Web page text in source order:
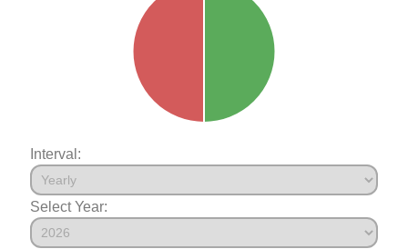
Interval:
Select Year: